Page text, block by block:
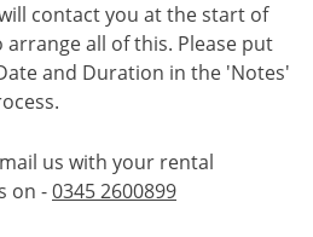
contact you at the start of
all of this. Please put
and Duration in the 'Notes'
us with your rental
on -0345 2600899